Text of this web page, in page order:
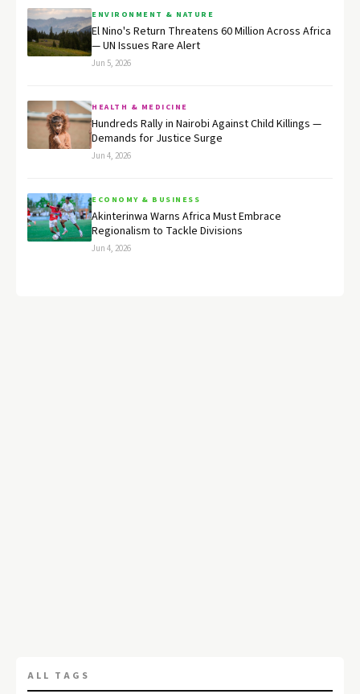
ENVIRONMENT & NATURE
El Nino's Return Threatens 60 Million Across Africa
— UN Issues Rare Alert
Jun 5, 2026
HEALTH & MEDICINE
Hundreds Rally in Nairobi Against Child Killings —
Demands for Justice Surge
Jun 4, 2026
ECONOMY & BUSINESS
Akinterinwa Warns Africa Must Embrace
Regionalism to Tackle Divisions
Jun 4, 2026
ALL TAGS